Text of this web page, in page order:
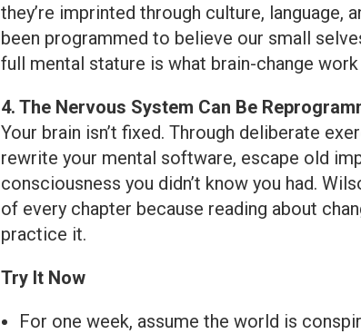
they’re imprinted through culture, language,
been programmed to believe our small
full mental stature is what brain-change
4. The Nervous System Can Be
Your brain isn’t fixed. Through deliberate
rewrite your mental software, escape old
consciousness you didn’t know you had.
of every chapter because reading about
practice it.
Try It Now
For one week, assume the world is